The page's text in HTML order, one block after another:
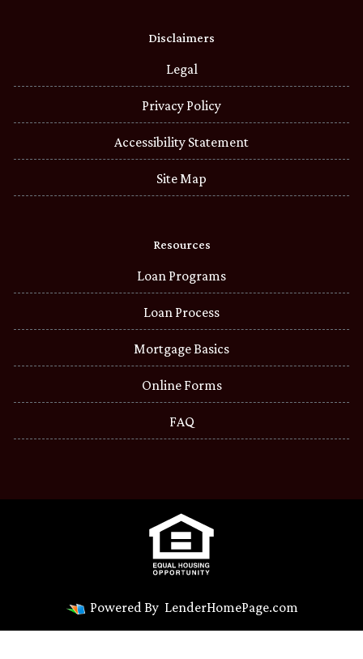
Disclaimers
Legal
Privacy Policy
Accessibility Statement
Site Map
Resources
Loan Programs
Loan Process
Mortgage Basics
Online Forms
FAQ
Powered By LenderHomePage.com